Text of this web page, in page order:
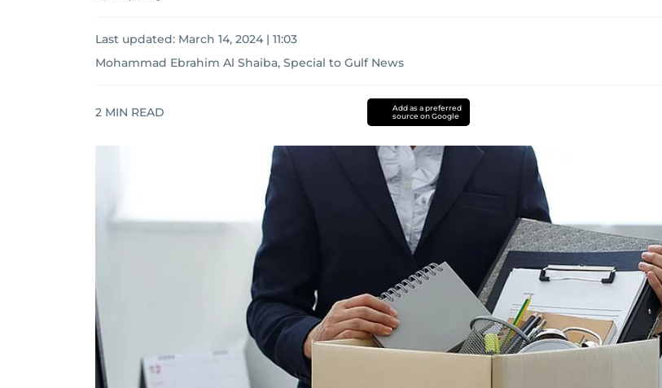
Last updated: March 14, 2024 | 11:03
Mohammad Ebrahim Al Shaiba, Special to Gulf News
2 MIN READ
Add as a preferred
source on Google